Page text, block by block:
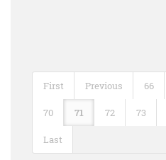
First Previous 66
70 71 72 73
Last